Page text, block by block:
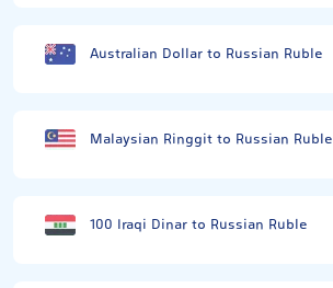
Australian Dollar to Russian Ruble
Malaysian Ringgit to Russian Ruble
100 Iraqi Dinar to Russian Ruble